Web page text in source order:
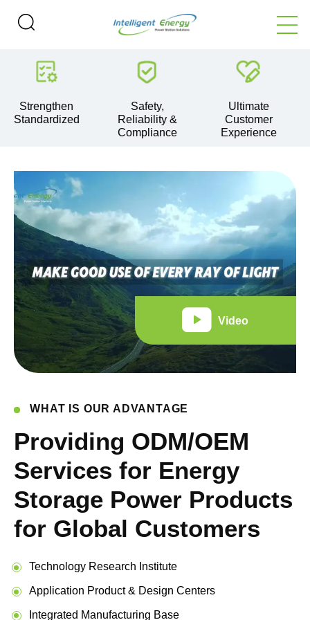
Reliability &
Compliance
Customer
Experience
Video
WHAT IS OUR ADVANTAGE
Providing ODM/OEM
Services for Energy
Storage Power Products
for Global Customers
Technology Research Institute
Application Product & Design Centers
Integrated Manufacturing Base